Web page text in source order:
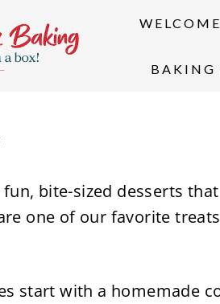
WELCOME
BAKING
bite-sized desserts
one of our favorite
start with a homemade